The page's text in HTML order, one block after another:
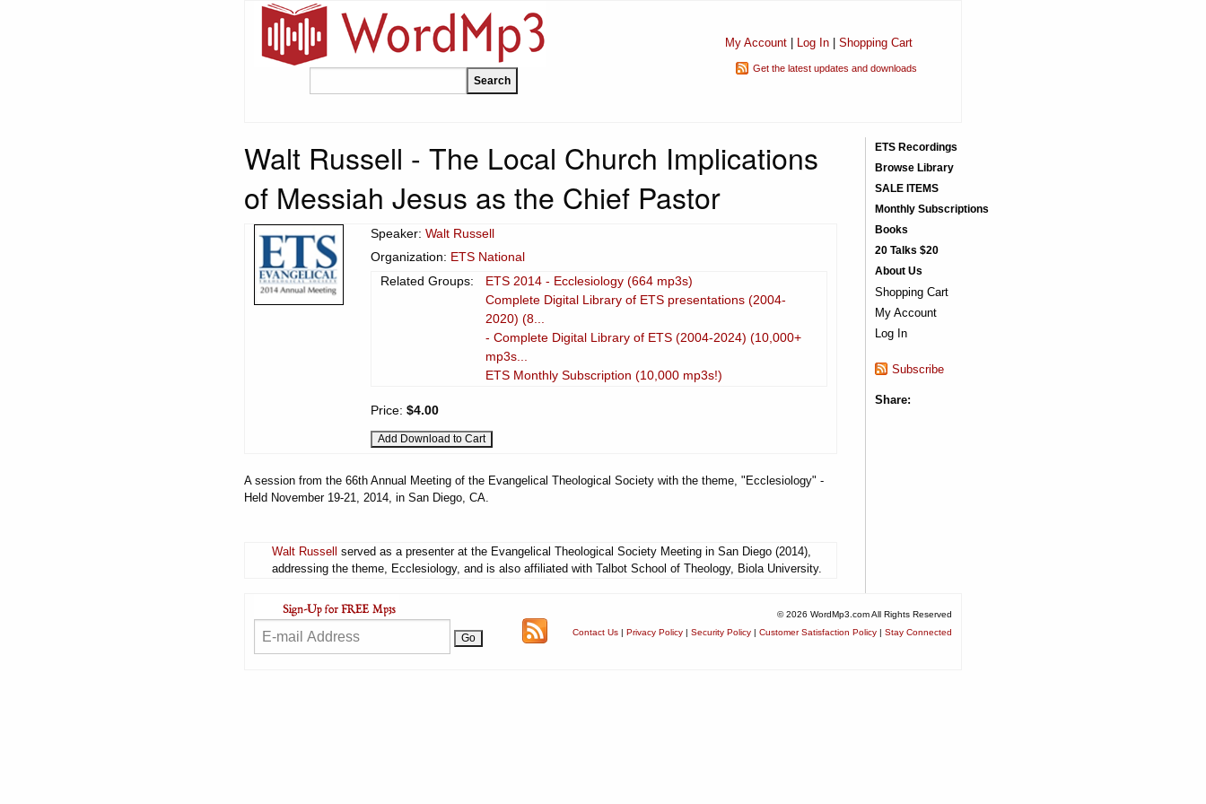
My Account| Log In| Shopping Cart
Get the latest updates and downloads
Walt Russell - The Local Church Implications
of Messiah Jesus as the Chief Pastor
Speaker: Walt Russell
Organization: ETS National
Related Groups:
ETS 2014 - Ecclesiology (664 mp3s)
Complete Digital Library of ETS presentations (2004-
2020) (8...
- Complete Digital Library of ETS (2004-2024) (10,000+
mp3s...
ETS Monthly Subscription (10,000 mp3s!)
Price: $4.00
A session from the 66th Annual Meeting of the Evangelical Theological Society with the theme, "Ecclesiology" -
Held November 19-21, 2014, in San Diego, CA.
Walt Russell
served as a presenter at the Evangelical Theological Society Meeting in San Diego (2014),
addressing the theme, Ecclesiology, and is also affiliated with Talbot School of Theology, Biola University.
ETS Recordings
Browse Library
SALE ITEMS
Monthly Subscriptions
Books
20 Talks $20
About Us
Shopping Cart
My Account
Log In
Subscribe
Share:
© 2026 WordMp3.com All Rights Reserved
Contact Us | Privacy Policy | Security Policy | Customer Satisfaction Policy | Stay Connected